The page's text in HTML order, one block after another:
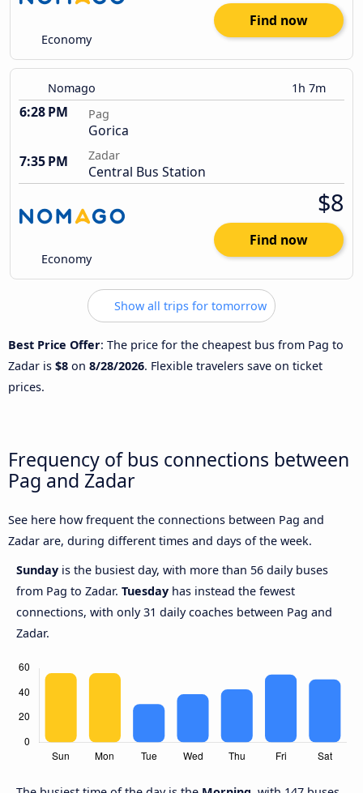
Economy
Find now
Nomago 1h 7m
6:28 PM Pag
Gorica
7:35 PM
Zadar
Central Bus Station
Economy
$8
Find now
Show all trips for tomorrow
Best Price Offer: The price for the cheapest bus from Pag to
Zadar is $8 on 8/28/2026. Flexible travelers save on ticket
prices.
Frequency of bus connections between
Pag and Zadar
See here how frequent the connections between Pag and
Zadar are, during different times and days of the week.
Sunday is the busiest day, with more than 56 daily buses
from Pag to Zadar. Tuesday has instead the fewest
connections, with only 31 daily coaches between Pag and
Zadar.